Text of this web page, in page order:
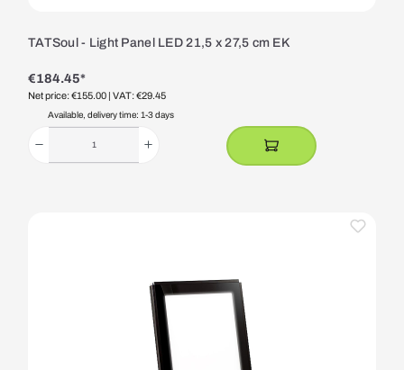
TATSoul - Light Panel LED 21,5 x 27,5 cm EK
€184.45*
Net price: €155.00 | VAT: €29.45
Available, delivery time: 1-3 days